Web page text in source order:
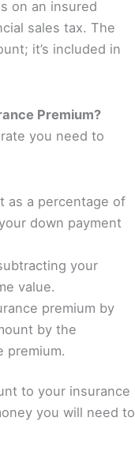
on an insured
sales tax. The
it’s included in
Premium?
you need to
as a percentage of
down payment
your
value.
premium by
by the
premium.
to your insurance
you will need to